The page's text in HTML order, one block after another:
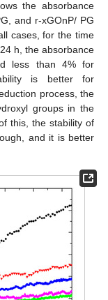
the absorbance
and r-xGOnP/ PG
cases, for the time
h, the absorbance
less than 4% for
is better for
process, the
groups in the
this, the stability of
and it is better